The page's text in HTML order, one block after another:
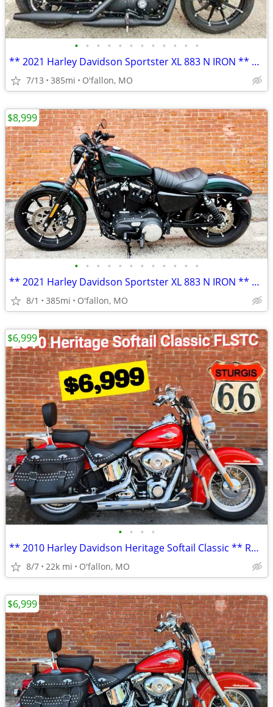
• • • • • • • • • • • •
** 2021 Harley Davidson Sportster XL 883 N IRON ** only 385 miles!! **
7/13 385mi O'fallon, MO
• • • • • • • • • • • •
** 2021 Harley Davidson Sportster XL 883 N IRON ** only 385 miles!! **
8/1 385mi O'fallon, MO
$8,999
• • • •
** 2010 Harley Davidson Heritage Softail Classic ** RED **
8/7 22k mi O'fallon, MO
$6,999
$6,999